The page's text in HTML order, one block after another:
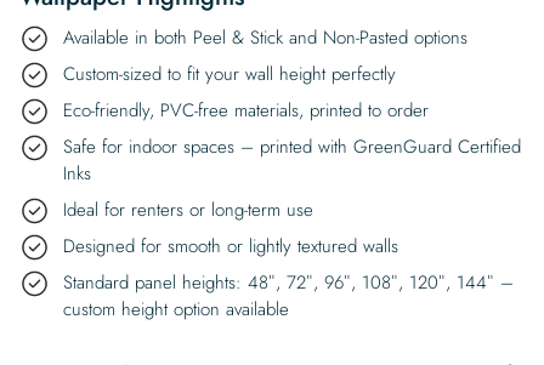
Available in both Peel & Stick and Non-Pasted options
Custom-sized to fit your wall height perfectly
Eco-friendly, PVC-free materials, printed to order
Safe for indoor spaces – printed with GreenGuard Certified
Inks
Ideal for renters or long-term use
Designed for smooth or lightly textured walls
Standard panel heights: 48″, 72″, 96″, 108″, 120″, 144″ –
custom height option available